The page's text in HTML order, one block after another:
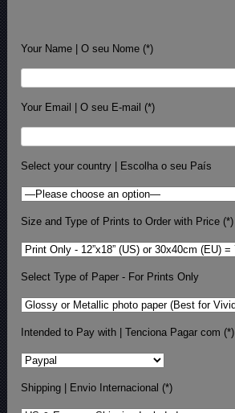
Your Name | O seu Nome (*)
Your Email | O seu E-mail (*)
Select your country | Escolha o seu País
Size and Type of Prints to Order with Price (*)
Select Type of Paper - For Prints Only
Intended to Pay with | Tenciona Pagar com (*)
Shipping | Envio Internacional (*)